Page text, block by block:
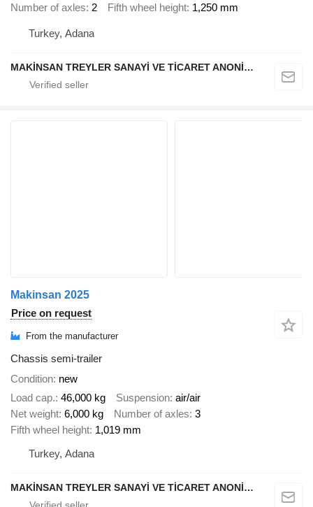
Number of axles 2 Fifth wheel height 1,250 mm
Turkey, Adana
MAKİNSAN TREYLER SANAYİ VE TİCARET ANONİM ŞİRKETİ
Makinsan 2025
Price on request
From the manufacturer
Chassis semi-trailer
Condition new
Load cap. 46,000 kg Suspension air/air
Net weight 6,000 kg Number of axles 3
Fifth wheel height 1,019 mm
Turkey, Adana
MAKİNSAN TREYLER SANAYİ VE TİCARET ANONİM ŞİRKETİ